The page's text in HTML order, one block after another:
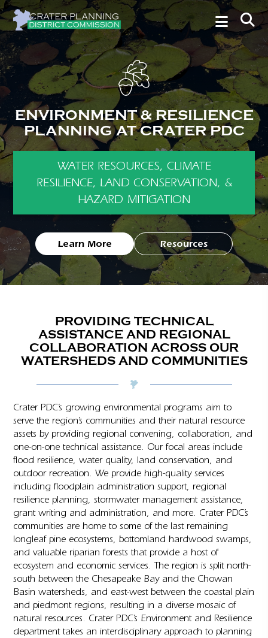
ENVIRONMENT & RESILIENCE
PLANNING AT CRATER PDC
WATER RESOURCES, CLIMATE
RESILIENCE, LAND CONSERVATION, &
HAZARD MITIGATION
Learn More Resources
PROVIDING TECHNICAL
ASSISTANCE AND REGIONAL
COLLABORATION ACROSS OUR
WATERSHEDS AND COMMUNITIES
Crater PDC’s growing environmental programs aim to
serve the region’s communities and their natural resource
assets by providing regional convening, collaboration, and
one-on-one technical assistance. Our focal areas include
flood resilience, water quality, land conservation, and
outdoor recreation. We provide high-quality services
including floodplain administration support, regional
resilience planning, stormwater management assistance,
grant writing and administration, and more. Crater PDC’s
communities are home to some of the last remaining
longleaf pine ecosystems, bottomland hardwood swamps,
and valuable riparian forests that provide a host of
ecosystem and economic services. The region is split north-
south between the Chesapeake Bay and the Chowan
Basin watersheds, and east-west between the coastal plain
and piedmont regions, resulting in a diverse mosaic of
natural resources. Crater PDC’s Environment and Resilience
department takes an interdisciplinary approach to planning